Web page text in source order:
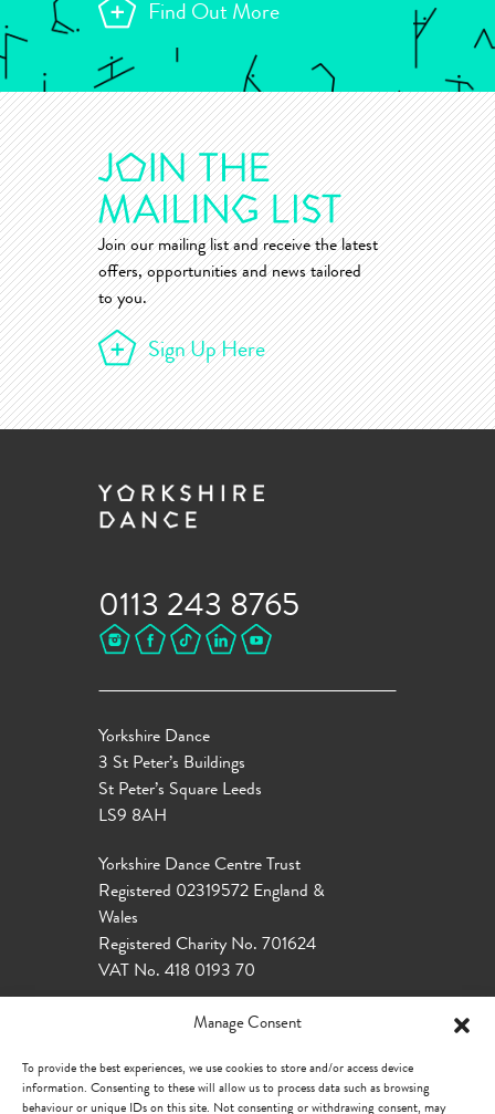
Manage Consent
To provide the best experiences, we use cookies to store and/or access device
information. Consenting to these will allow us to process data such as browsing
behaviour or unique IDs on this site. Not consenting or withdrawing consent, may
Find Out More
Join our mailing list and receive the latest
offers, opportunities and news tailored
to you.
Sign Up Here
0113 243 8765
Yorkshire Dance
3 St Peter’s Buildings
St Peter’s Square Leeds
LS9 8AH
Yorkshire Dance Centre Trust
Registered 02319572 England &
Wales
Registered Charity No. 701624
VAT No. 418 0193 70